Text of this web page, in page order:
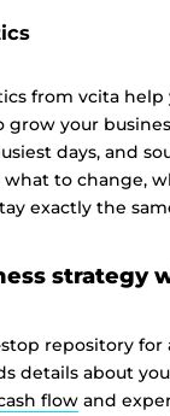
from vcita help
your
days, and
to change,
exactly the
strategy
repository for
details about
flow and